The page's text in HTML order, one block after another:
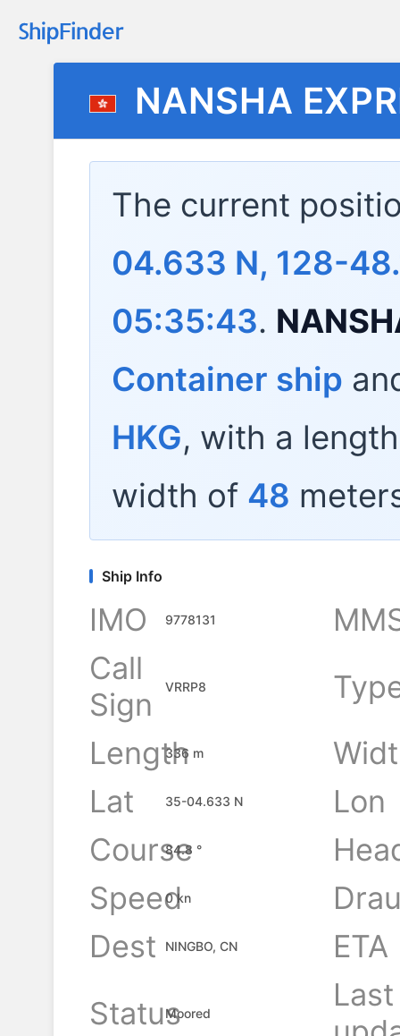
NANSHA
The current
04.633 N, 128-
05:35:43.
Container ship
HKG, with a
width of 48
Ship Info
IMO 9778131
Call
Sign
VRRP8
Length
336 m
Lat
35-04.633 N
Lon
Course
84.8 °
Speed
0 kn
Dest
NINGBO, CN
ETA
StatusMoored
Last